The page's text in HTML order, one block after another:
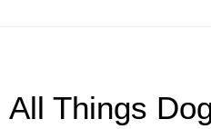
All Things